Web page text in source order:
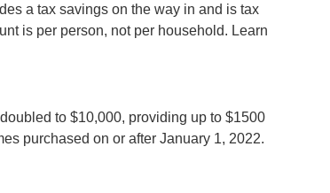
a tax savings on the way in and is tax
is per person, not per household. Learn
to $10,000, providing up to $1500
purchased on or after January 1, 2022.